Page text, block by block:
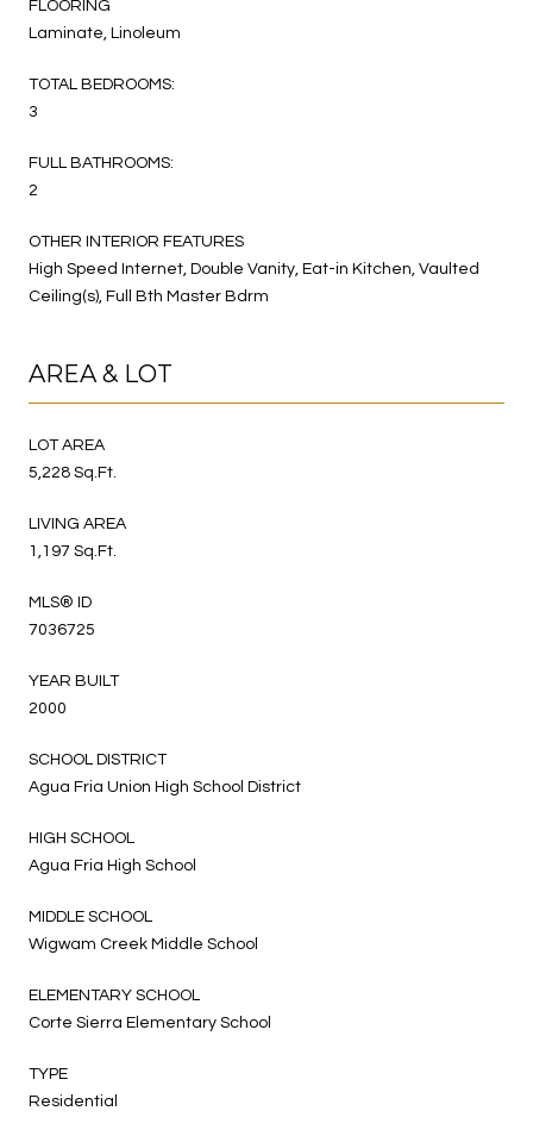
FLOORING
Laminate, Linoleum
TOTAL BEDROOMS:
3
FULL BATHROOMS:
2
OTHER INTERIOR FEATURES
High Speed Internet, Double Vanity, Eat-in Kitchen, Vaulted
Ceiling(s), Full Bth Master Bdrm
AREA & LOT
LOT AREA
5,228 Sq.Ft.
LIVING AREA
1,197 Sq.Ft.
MLS® ID
7036725
YEAR BUILT
2000
SCHOOL DISTRICT
Agua Fria Union High School District
HIGH SCHOOL
Agua Fria High School
MIDDLE SCHOOL
Wigwam Creek Middle School
ELEMENTARY SCHOOL
Corte Sierra Elementary School
TYPE
Residential